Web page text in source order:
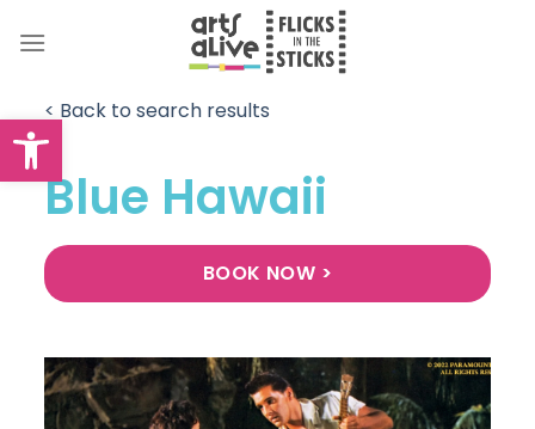
Open toolbar
< Back to search results
Blue Hawaii
BOOK NOW >